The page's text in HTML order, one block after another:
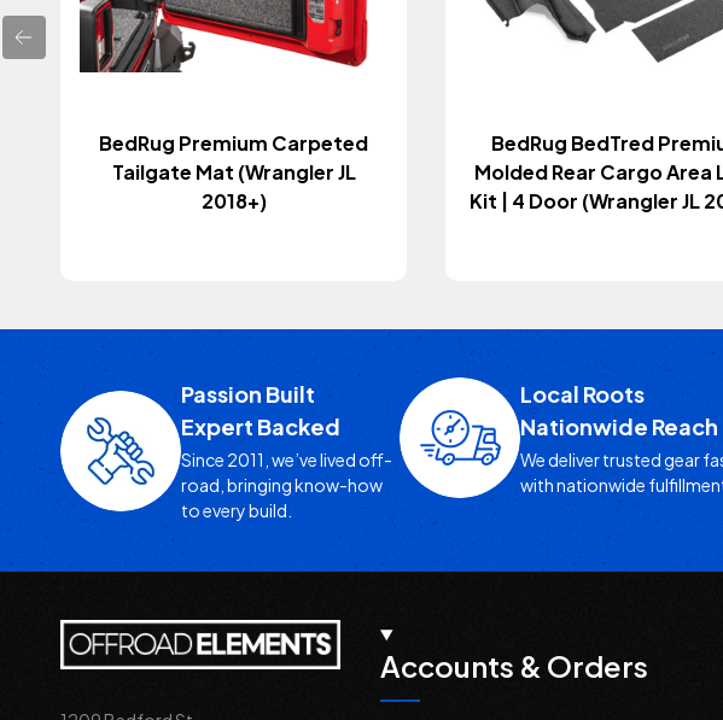
BedRug Premium Carpeted
Tailgate Mat (Wrangler JL
2018+)
BedRug BedTred
Molded Rear Cargo Area
Kit | 4 Door (Wrangler JL
Passion Built
Expert Backed
Since 2011, we’ve lived off-
road, bringing know-how
to every build.
Local Roots
Nationwide Reach
We deliver trusted gear
with nationwide
Accounts & Orders